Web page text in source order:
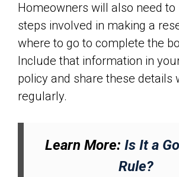
Homeowners will also need to
steps involved in making a
where to go to complete the
Include that information in
policy and share these details
regularly.
Learn More: Is It a
Rule?